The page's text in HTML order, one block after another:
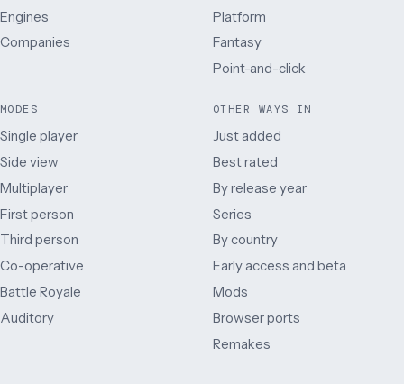
Engines
Companies
Platform
Fantasy
Point-and-click
MODES
Single player
Side view
Multiplayer
First person
Third person
Co-operative
Battle Royale
Auditory
OTHER WAYS IN
Just added
Best rated
By release year
Series
By country
Early access and beta
Mods
Browser ports
Remakes